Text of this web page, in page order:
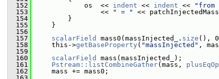
  152
os  << indent << indent << "from
  153
<< " = " <<
  154
}
  155
}
  156
  157
scalarField mass0(massInjected_. size (),
  158
this->getBaseProperty ( "massInjected" ,
  159
  160
scalarField
mass(massInjected_);
  161
Pstream::listCombineGather(mass,
  162
mass += mass0;